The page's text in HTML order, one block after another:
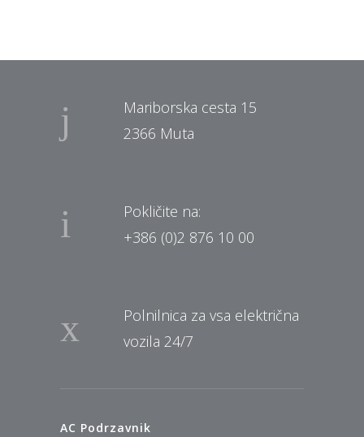
Mariborska cesta 15
2366 Muta
Pokličite na:
+386 (0)2 876 10 00
Polnilnica za vsa električna
vozila 24/7
AC Podrzavnik